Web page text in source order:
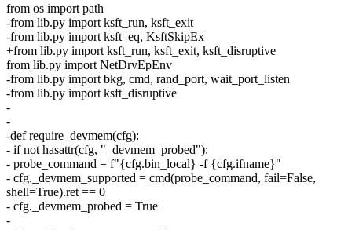
from os import path
-from lib.py import ksft_run, ksft_exit
-from lib.py import ksft_eq, KsftSkipEx
+from lib.py import ksft_run, ksft_exit, ksft_disruptive
from lib.py import NetDrvEpEnv
-from lib.py import bkg, cmd, rand_port, wait_port_listen
-from lib.py import ksft_disruptive
-
-
-def require_devmem(cfg):
- if not hasattr(cfg, "_devmem_probed"):
- probe_command = f"{cfg.bin_local} -f {cfg.ifname}"
- cfg._devmem_supported = cmd(probe_command, fail=False,
shell=True).ret == 0
- cfg._devmem_probed = True
-